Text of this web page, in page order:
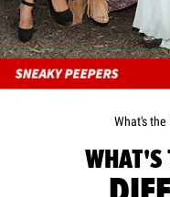
What's the
WHAT'S